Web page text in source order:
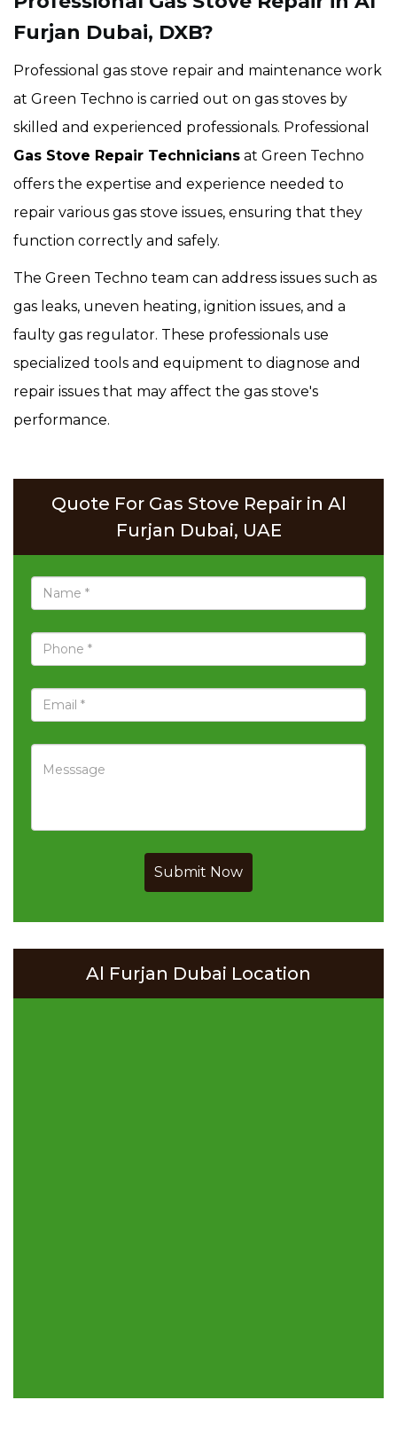
Furjan Dubai, DXB?
Professional gas stove repair and maintenance work
at Green Techno is carried out on gas stoves by
skilled and experienced professionals. Professional
Gas Stove Repair Technicians at Green Techno
offers the expertise and experience needed to
repair various gas stove issues, ensuring that they
function correctly and safely.
The Green Techno team can address issues such as
gas leaks, uneven heating, ignition issues, and a
faulty gas regulator. These professionals use
specialized tools and equipment to diagnose and
repair issues that may affect the gas stove's
performance.
Quote For Gas Stove Repair in Al
Furjan Dubai, UAE
Submit Now
Al Furjan Dubai Location